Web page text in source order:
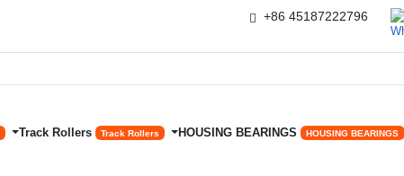
+86 45187222796
Track Rollers Track Rollers HOUSING BEARINGS HOUSING BEARINGS